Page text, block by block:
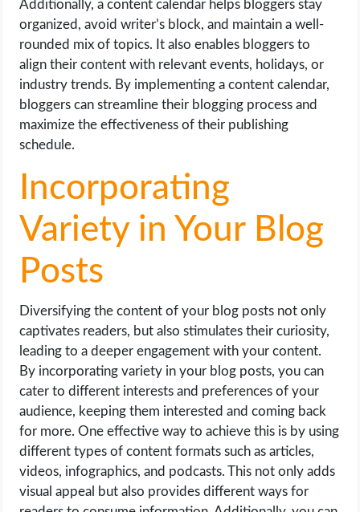
Additionally, a content calendar helps bloggers stay
organized, avoid writer’s block, and maintain a well-
rounded mix of topics. It also enables bloggers to
align their content with relevant events, holidays, or
industry trends. By implementing a content calendar,
bloggers can streamline their blogging process and
maximize the effectiveness of their publishing
schedule.
Incorporating
Variety in Your Blog
Posts
Diversifying the content of your blog posts not only
captivates readers, but also stimulates their curiosity,
leading to a deeper engagement with your content.
By incorporating variety in your blog posts, you can
cater to different interests and preferences of your
audience, keeping them interested and coming back
for more. One effective way to achieve this is by using
different types of content formats such as articles,
videos, infographics, and podcasts. This not only adds
visual appeal but also provides different ways for